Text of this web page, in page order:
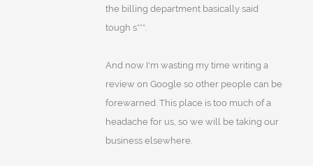
the billing department basically said
tough s***.
And now I'm wasting my time writing a
review on Google so other people can be
forewarned. This place is too much of a
headache for us, so we will be taking our
business elsewhere.